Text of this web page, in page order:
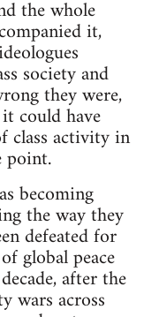
the whole
it,
society and
they were,
could have
class activity in
point.
becoming
the way they
defeated for
global peace
after the
wars across